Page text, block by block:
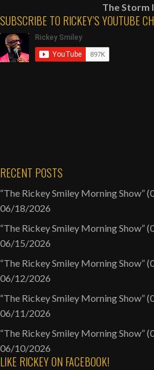
The Storm
SUBSCRIBE TO RICKEY’S YOUTUBE
RECENT POSTS
“The Rickey Smiley Morning Show”
06/18/2026
“The Rickey Smiley Morning Show”
06/15/2026
“The Rickey Smiley Morning Show”
06/12/2026
“The Rickey Smiley Morning Show”
06/11/2026
“The Rickey Smiley Morning Show”
06/10/2026
LIKE RICKEY ON FACEBOOK!